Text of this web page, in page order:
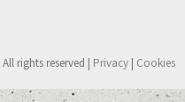
All rights reserved | Privacy | Cookies